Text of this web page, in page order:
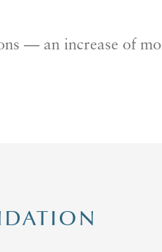
— an increase of